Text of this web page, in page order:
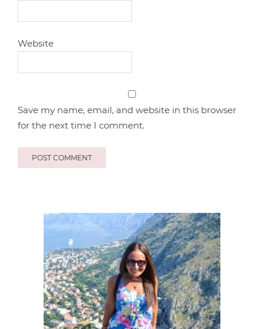
Website
Save my name, email, and website in this browser
for the next time I comment.